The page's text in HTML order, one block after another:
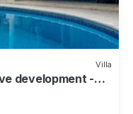
Villa
development -